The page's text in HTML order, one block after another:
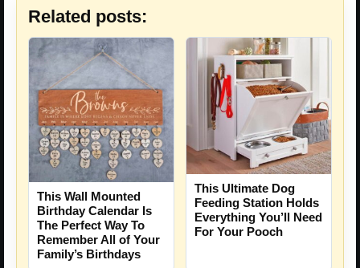
Related posts:
This Wall Mounted
Birthday Calendar Is
The Perfect Way To
Remember All of Your
Family’s Birthdays
This Ultimate Dog
Feeding Station Holds
Everything You’ll Need
For Your Pooch